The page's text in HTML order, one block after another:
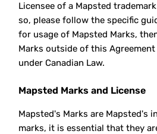
Licensee of a Mapsted
so, please follow the specific
for usage of Mapsted Marks,
Marks outside of this
under Canadian Law.
Mapsted Marks and License
Mapsted's Marks are Mapsted's
marks, it is essential that they